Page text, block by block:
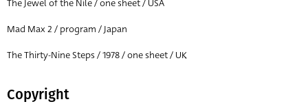
The Jewel of the Nile / one sheet / USA
Mad Max 2 / program / Japan
The Thirty-Nine Steps / 1978 / one sheet / UK
Copyright